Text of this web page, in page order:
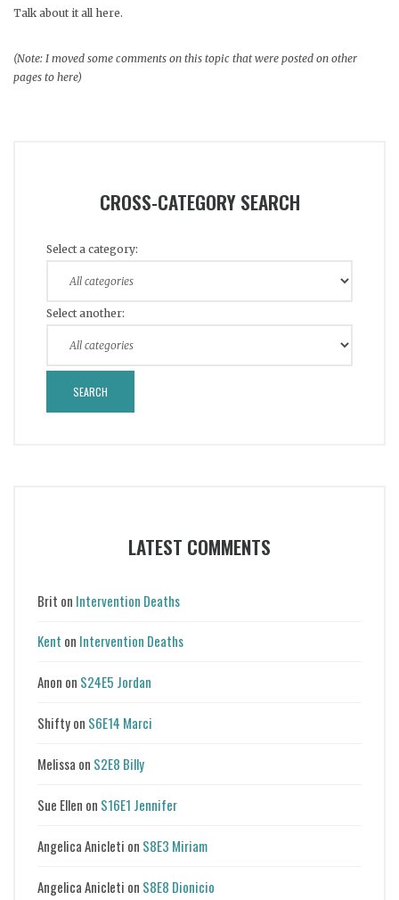
Talk about it all here.
(Note: I moved some comments on this topic that were posted on other
pages to here)
CROSS-CATEGORY SEARCH
Select a category:
Select another:
LATEST COMMENTS
Brit on Intervention Deaths
Kent on Intervention Deaths
Anon on S24E5 Jordan
Shiftyon S6E14 Marci
Melissa on S2E8 Billy
Sue Ellen on S16E1 Jennifer
Angelica Anicleti on S8E3 Miriam
Angelica Anicleti on S8E8 Dionicio